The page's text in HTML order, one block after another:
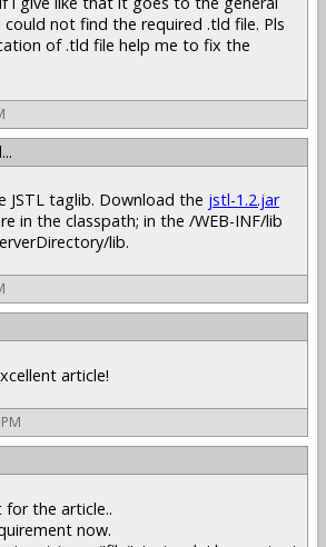
could not find the required .tld file. Pls
of .tld file help me to fix the
JSTL taglib. Download the jstl-1.2.jar
in the classpath; in the /WEB-INF/lib
lib.
article!
for the article..
now.